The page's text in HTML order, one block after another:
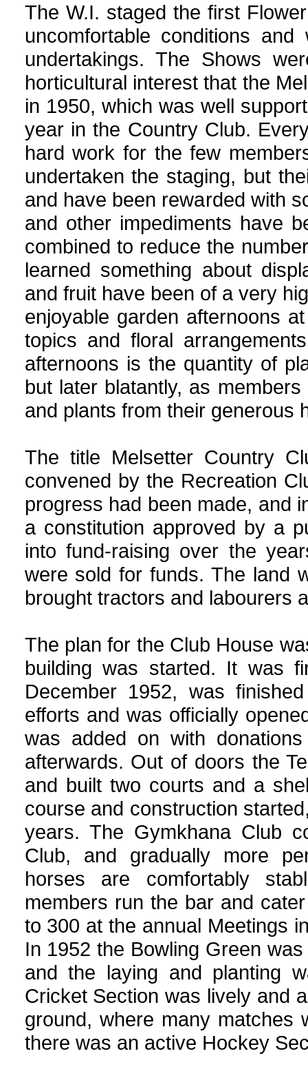
The W.I. staged the first
uncomfortable conditions
undertakings. The Shows
horticultural interest that the
in 1950, which was well
year in the Country Club.
hard work for the few
undertaken the staging, but
and have been rewarded with
and other impediments have
combined to reduce the
learned something about
and fruit have been of a very
enjoyable garden afternoons
topics and floral
afternoons is the quantity of
but later blatantly, as
and plants from their generous
The title Melsetter Country
convened by the Recreation
progress had been made, and
a constitution approved by a
into fund-raising over the
were sold for funds. The land
brought tractors and labourers
The plan for the Club House
building was started. It was
December 1952, was
efforts and was officially
was added on with
afterwards. Out of doors the
and built two courts and a
course and construction
years. The Gymkhana Club
Club, and gradually more
horses are comfortably
members run the bar and
to 300 at the annual Meetings
In 1952 the Bowling Green
and the laying and planting
Cricket Section was lively and
ground, where many
there was an active Hockey